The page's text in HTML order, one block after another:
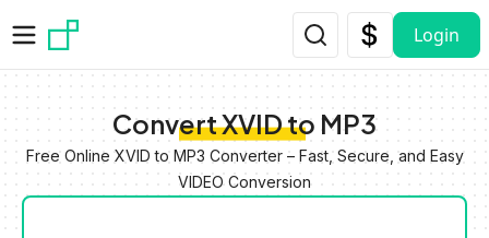
Login
Convert XVID to MP3
Free Online XVID to MP3 Converter – Fast, Secure, and Easy
VIDEO Conversion